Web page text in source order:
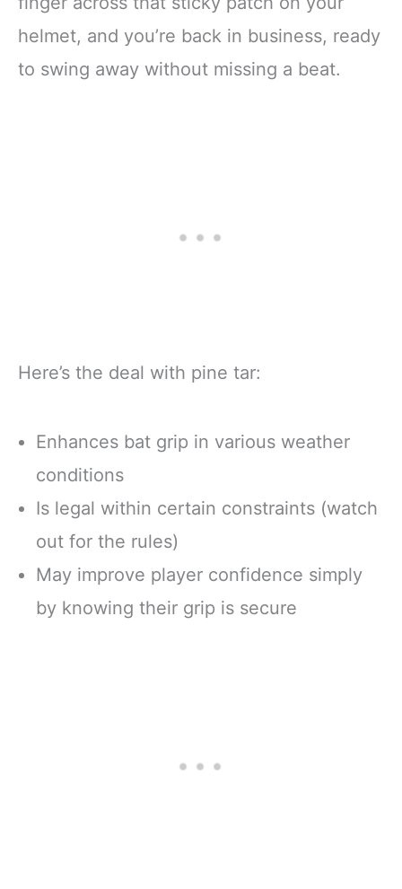
helmet, and you’re back in business, ready
to swing away without missing a beat.
Here’s the deal with pine tar:
Enhances bat grip in various weather
conditions
Is legal within certain constraints (watch
out for the rules)
May improve player confidence simply
by knowing their grip is secure